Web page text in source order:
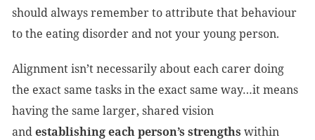
should always remember to attribute that behaviour
to the eating disorder and not your young person.
Alignment isn’t necessarily about each carer doing
the exact same tasks in the exact same way…it means
having the same larger, shared vision
andestablishing each person’s strengths within